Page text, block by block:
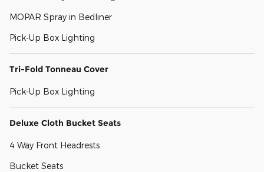
MOPAR Spray in Bedliner
Pick-Up Box Lighting
Tri-Fold Tonneau Cover
Pick-Up Box Lighting
Deluxe Cloth Bucket Seats
4 Way Front Headrests
Bucket Seats